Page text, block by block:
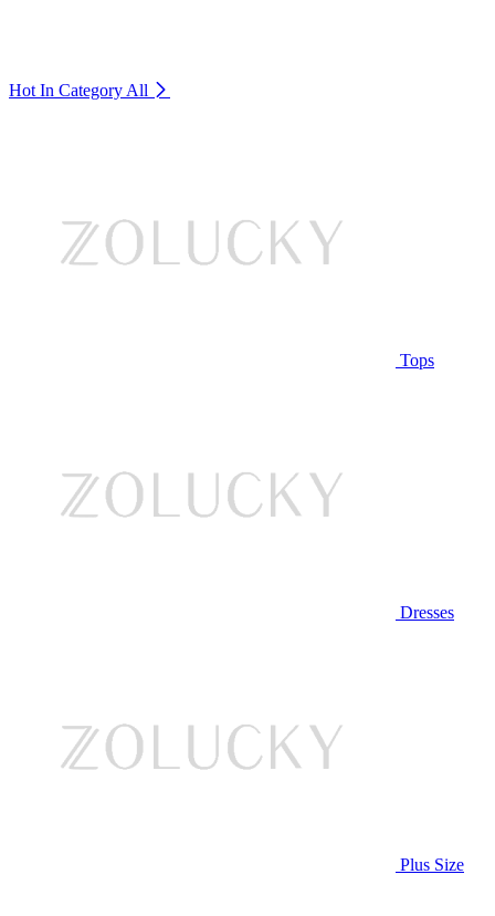
Hot In Category All
Tops
Dresses
Plus Size